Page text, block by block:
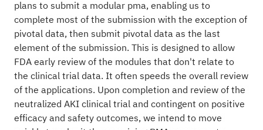
plans to submit a modular pma, enabling us to
complete most of the submission with the exception of
pivotal data, then submit pivotal data as the last
element of the submission. This is designed to allow
FDA early review of the modules that don't relate to
the clinical trial data. It often speeds the overall review
of the applications. Upon completion and review of the
neutralized AKI clinical trial and contingent on positive
efficacy and safety outcomes, we intend to move